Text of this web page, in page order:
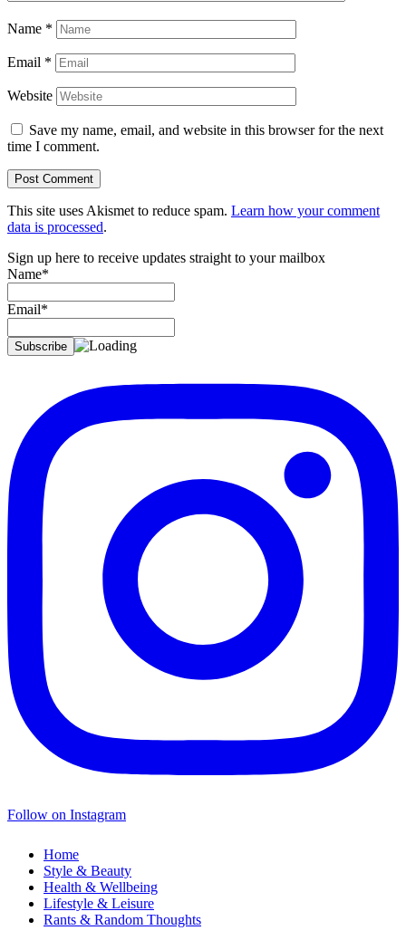
Name *
Email *
Website
Save my name, email, and website in this browser for the next
time I comment.
This site uses Akismet to reduce spam. Learn how your comment
data is processed.
Sign up here to receive updates straight to your mailbox
Name*
Email*
Follow on Instagram
Home
Style & Beauty
Health & Wellbeing
Lifestyle & Leisure
Rants & Random Thoughts